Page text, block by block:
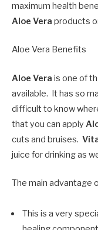
maximum health
Aloe Vera products
Aloe Vera Benefits
Aloe Vera is one of
available. It has so
difficult to know
that you can apply
cuts and bruises.
juice for drinking as
The main advantage
This is a very